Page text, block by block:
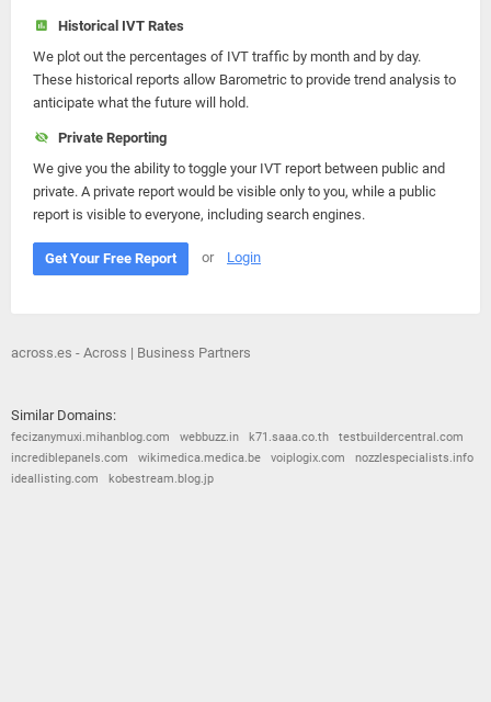
Historical IVT Rates
We plot out the percentages of IVT traffic by month and by day.
These historical reports allow Barometric to provide trend analysis to
anticipate what the future will hold.
Private Reporting
We give you the ability to toggle your IVT report between public and
private. A private report would be visible only to you, while a public
report is visible to everyone, including search engines.
Get Your Free Report or Login
across.es - Across | Business Partners
Similar Domains:
fecizanymuxi.mihanblog.com webbuzz.in k71.saaa.co.th
testbuildercentral.com
incrediblepanels.com
wikimedica.medica.be voiplogix.com
nozzlespecialists.info
ideallisting.com
kobestream.blog.jp